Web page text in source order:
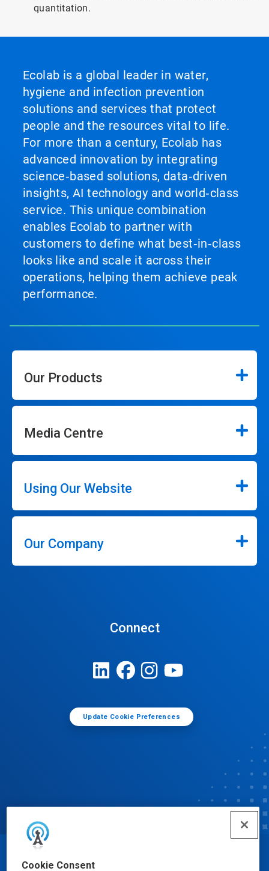
Cookie Consent
quantitation.
Ecolab is a global leader in water,
hygiene and infection prevention
solutions and services that protect
people and the resources vital to life.
For more than a century, Ecolab has
advanced innovation by integrating
science‑based solutions, data‑driven
insights, AI technology and world‑class
service. This unique combination
enables Ecolab to partner with
customers to define what best‑in‑class
looks like and scale it across their
operations, helping them achieve peak
performance.
Our Products
Media Centre
Using Our Website
Our Company
Connect
Update Cookie Preferences
© Ecolab Inc. 2025